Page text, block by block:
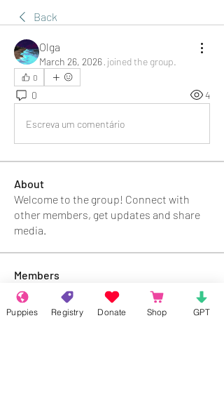
Back
Olga
March 26, 2026· joined the group.
0
0 4
Escreva um comentário
About
Welcome to the group! Connect with
other members, get updates and share
media.
Members
Rokil Naro
Follow
Puppies Registry Donate Shop GPT